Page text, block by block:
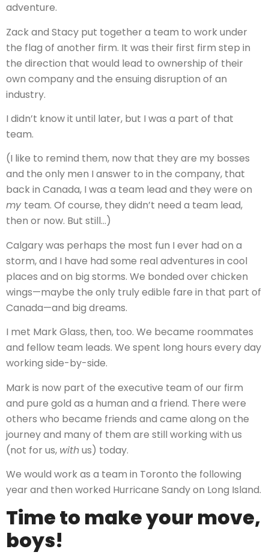
adventure.
Zack and Stacy put together a team to work under
the flag of another firm. It was their first firm step in
the direction that would lead to ownership of their
own company and the ensuing disruption of an
industry.
I didn’t know it until later, but I was a part of that
team.
(I like to remind them, now that they are my bosses
and the only men I answer to in the company, that
back in Canada, I was a team lead and they were on
my team. Of course, they didn’t need a team lead,
then or now. But still…)
Calgary was perhaps the most fun I ever had on a
storm, and I have had some real adventures in cool
places and on big storms. We bonded over chicken
wings—maybe the only truly edible fare in that part of
Canada—and big dreams.
I met Mark Glass, then, too. We became roommates
and fellow team leads. We spent long hours every day
working side-by-side.
Mark is now part of the executive team of our firm
and pure gold as a human and a friend. There were
others who became friends and came along on the
journey and many of them are still working with us
(not for us, withus) today.
We would work as a team in Toronto the following
year and then worked Hurricane Sandy on Long Island.
Time to make your move,
boys!